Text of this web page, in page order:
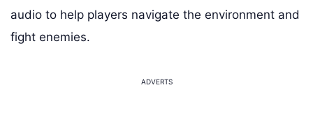
audio to help players navigate the environment and
fight enemies.
ADVERTS